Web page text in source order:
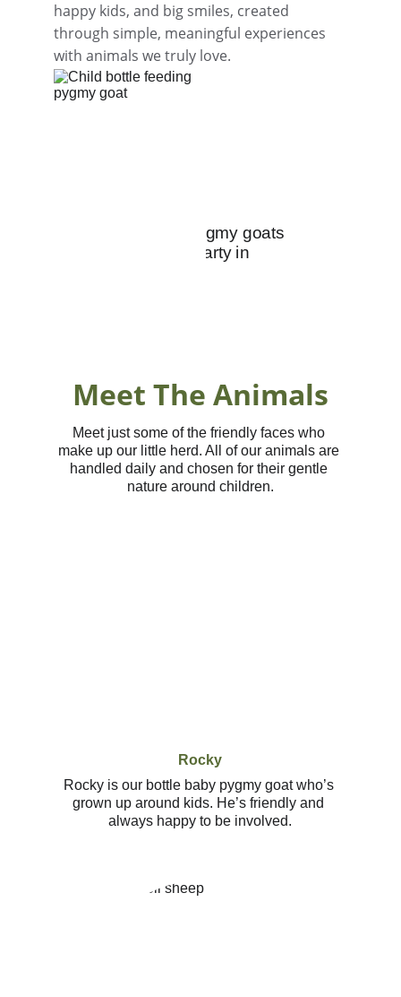
happy kids, and big smiles, created
through simple, meaningful experiences
with animals we truly love.
Meet The Animals
Meet just some of the friendly faces who
make up our little herd. All of our animals are
handled daily and chosen for their gentle
nature around children.
Rocky
Rocky is our bottle baby pygmy goat who’s
grown up around kids. He’s friendly and
always happy to be involved.